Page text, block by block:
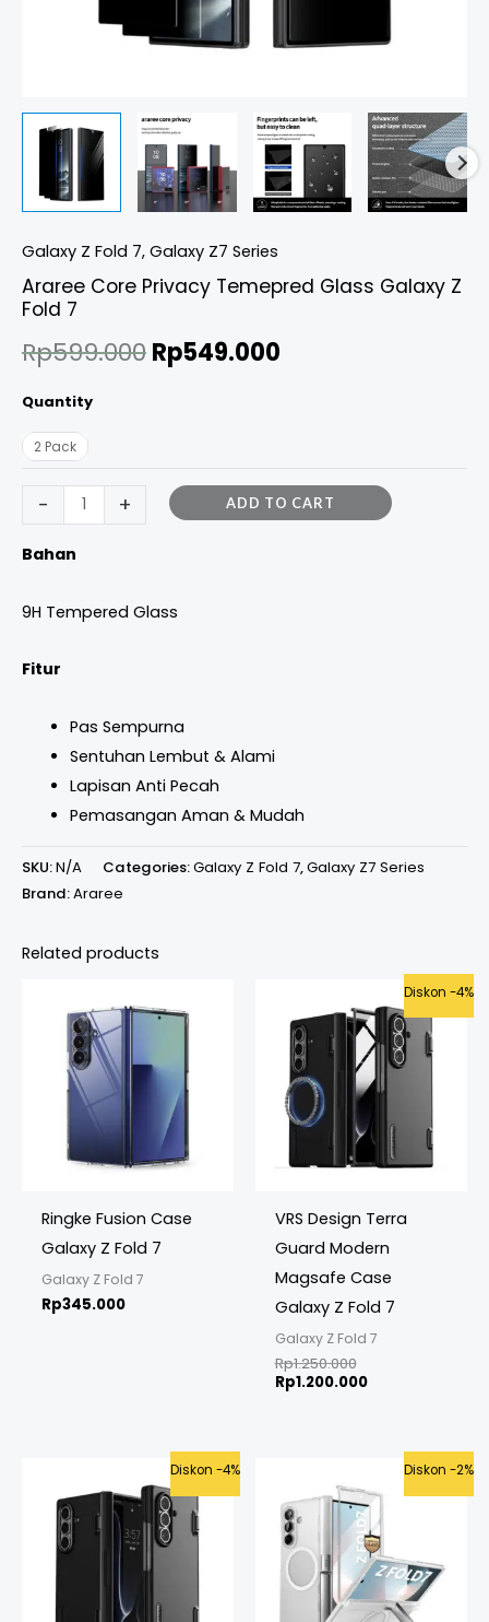
Galaxy Z Fold 7, Galaxy Z7 Series
Araree Core Privacy Temepred Glass Galaxy Z
Fold 7
Rp599.000Rp549.000
Quantity
2 Pack
- + ADD TO CART
Bahan
9H Tempered Glass
Fitur
Pas Sempurna
Sentuhan Lembut & Alami
Lapisan Anti Pecah
Pemasangan Aman & Mudah
SKU:N/A Categories:Galaxy Z Fold 7,Galaxy Z7 Series
Brand:Araree
Related products
Ringke Fusion Case
Galaxy Z Fold 7
Galaxy Z Fold 7
Rp345.000
Diskon -4%
VRS Design Terra
Guard Modern
Magsafe Case
Galaxy Z Fold 7
Galaxy Z Fold 7
Rp1.250.000
Original
price
was:
Rp1.250.000.
Rp1.200.000
Current
price
is:
Rp1.200.000.
Diskon -4%
Original
price
was:
Rp1.175.000.
Current
is:
Rp1.125.000.
Diskon -2%
Original
price
was:
Rp1.399.000.
Current
price
is:
Rp1.375.000.